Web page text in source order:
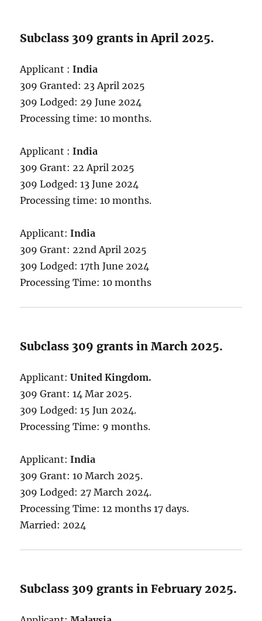
Subclass 309 grants in April 2025.
Applicant :India
309 Granted: 23 April 2025
309 Lodged: 29 June 2024
Processing time: 10 months.
Applicant :India
309 Grant: 22 April 2025
309 Lodged: 13 June 2024
Processing time: 10 months.
Applicant:India
309 Grant: 22nd April 2025
309 Lodged: 17th June 2024
Processing Time: 10 months
Subclass 309 grants in March 2025.
Applicant:United Kingdom.
309 Grant: 14 Mar 2025.
309 Lodged: 15 Jun 2024.
Processing Time: 9 months.
Applicant:India
309 Grant: 10 March 2025.
309 Lodged: 27 March 2024.
Processing Time: 12 months 17 days.
Married: 2024
Subclass 309 grants in February 2025.